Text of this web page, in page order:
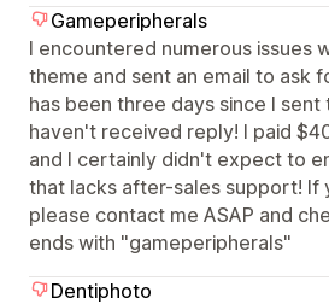
Gameperipherals
I encountered numerous issues
theme and sent an email to ask
has been three days since I sent
haven't received reply! I paid
and I certainly didn't expect to
that lacks after-sales support! If
please contact me ASAP and
ends with "gameperipherals"
Dentiphoto